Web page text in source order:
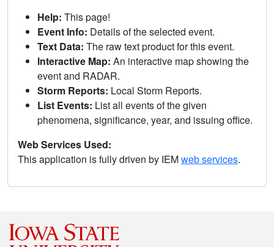
Help: This page!
Event Info: Details of the selected event.
Text Data: The raw text product for this event.
Interactive Map: An interactive map showing the
event and RADAR.
Storm Reports: Local Storm Reports.
List Events: List all events of the given
phenomena, significance, year, and issuing office.
Web Services Used:
This application is fully driven by IEMweb services.